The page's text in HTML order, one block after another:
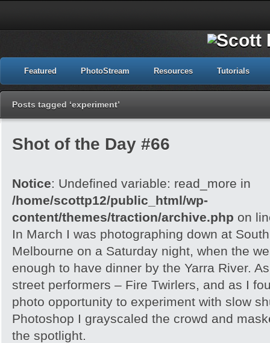
Featured PhotoStream Resources Tutorials
Posts tagged ‘experiment’
Shot of the Day #66
Notice: Undefined variable: read_more in
/home/scottp12/public_html/wp-
content/themes/traction/archive.php on
In March I was photographing down at
Melbourne on a Saturday night, when the
enough to have dinner by the Yarra River.
street performers – Fire Twirlers, and as I
photo opportunity to experiment with slow
Photoshop I grayscaled the crowd and
the spotlight.